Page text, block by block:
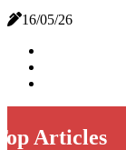
16/05/26
Articles